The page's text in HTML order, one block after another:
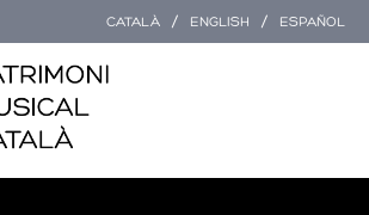
CATALÀ ENGLISH ESPAÑOL